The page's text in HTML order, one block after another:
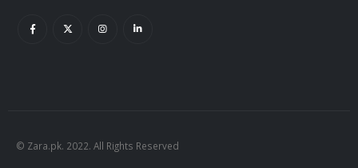
© Zara.pk. 2022. All Rights Reserved